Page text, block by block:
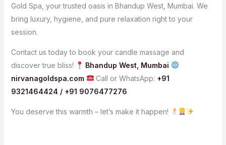
Gold Spa, your trusted oasis in Bhandup West, Mumbai. We
bring luxury, hygiene, and pure relaxation right to your
session.
Contact us today to book your candle massage and
discover true bliss!
Bhandup West, Mumbai
nirvanagoldspa.com
Call or WhatsApp: +91
9321464424 / +91 9076477276
You deserve this warmth – let’s make it happen!